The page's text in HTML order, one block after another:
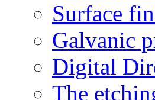
Surface
Galvanic
Digital
The